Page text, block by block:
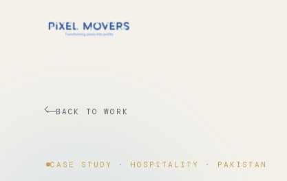
BACK TO WORK
CASE STUDY · HOSPITALITY · PAKISTAN